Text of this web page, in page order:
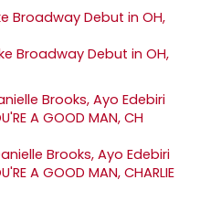
Broadway Debut in OH,
Brooks, Ayo Edebiri
A GOOD MAN, CHARLIE